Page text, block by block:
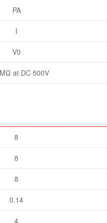
PA
I
V0
at DC 500V
8
8
8
0.14
4